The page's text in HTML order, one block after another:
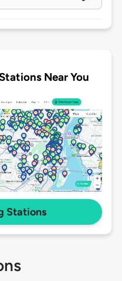
Near You
Stations